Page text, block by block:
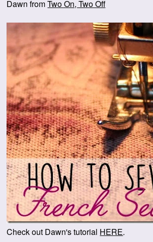
Dawn fromTwo On, Two Off
Check out Dawn's tutorial HERE.